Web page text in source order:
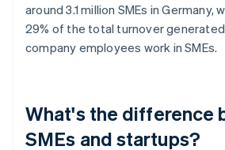
around 3.1 million SMEs in
29% of the total turnover
company employees work in SMEs.
What's the difference
SMEs and startups?